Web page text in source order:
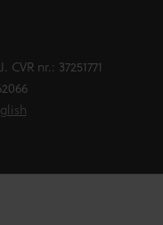
nr.: 37251771